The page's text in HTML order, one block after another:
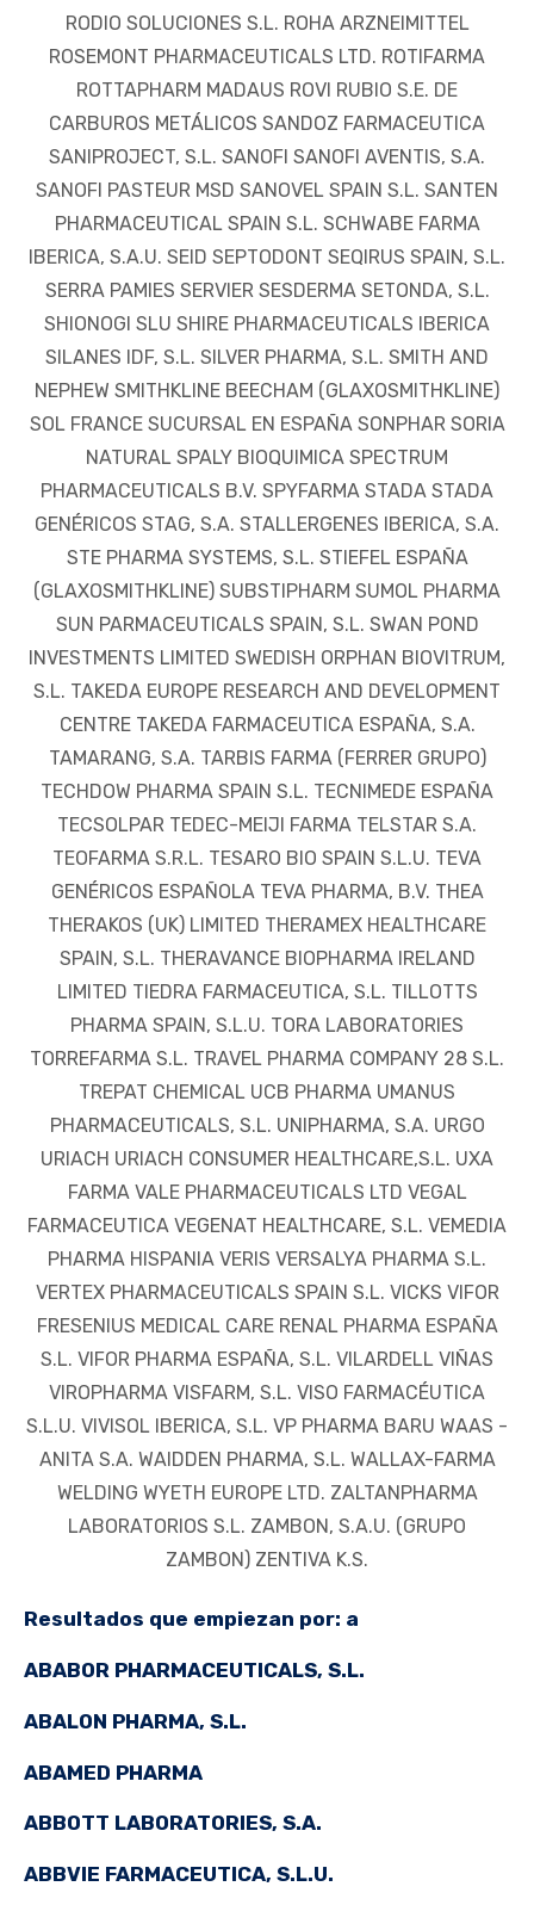
Resultados que empiezan por: a
ABABOR PHARMACEUTICALS, S.L.
ABALON PHARMA, S.L.
ABAMED PHARMA
ABBOTT LABORATORIES, S.A.
ABBVIE FARMACEUTICA, S.L.U.